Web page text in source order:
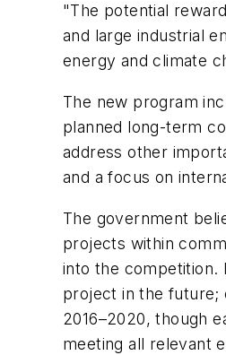
"The potential
and large industrial
energy and climate
The new program
planned long-term
address other
and a focus on
The government
projects within
into the competition.
project in the future;
2016–2020, though
meeting all relevant